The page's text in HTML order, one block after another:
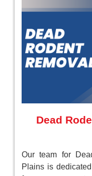
Dead
Our team for
Plains is